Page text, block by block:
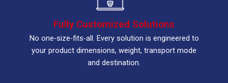
Fully Customized Solutions
No one-size-fits-all. Every solution is engineered to
your product dimensions, weight, transport mode
and destination.